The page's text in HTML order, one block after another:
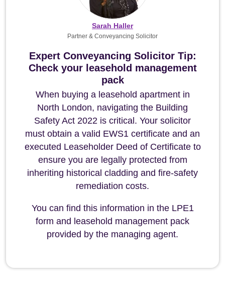
Expert Conveyancing Solicitor Tip:
Check your leasehold management
pack
When buying a leasehold apartment in
North London, navigating the Building
Safety Act 2022 is critical. Your solicitor
must obtain a valid EWS1 certificate and an
executed Leaseholder Deed of Certificate to
ensure you are legally protected from
inheriting historical cladding and fire-safety
remediation costs.
You can find this information in the LPE1
form and leasehold management pack
provided by the managing agent.
Sarah Haller
Partner & Conveyancing Solicitor